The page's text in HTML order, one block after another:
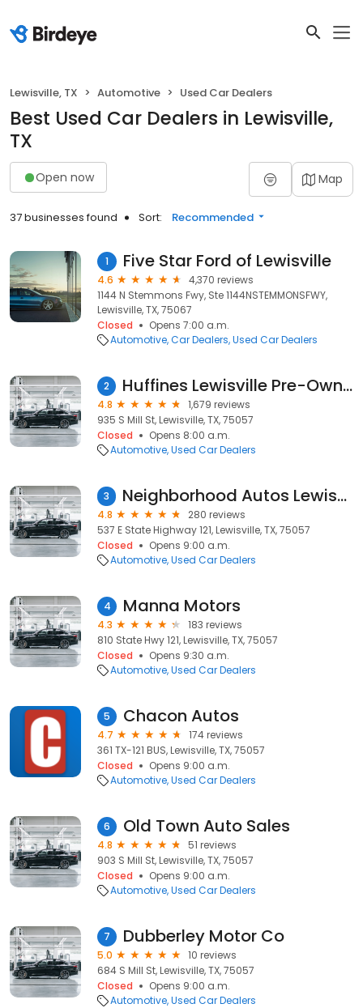
Lewisville, TX Automotive Used Car Dealers
Best Used Car Dealers in Lewisville,
TX
Open now Map
37 businesses found Sort: Recommended
1 Five Star Ford of Lewisville
4.6
4,370 reviews
1144 N Stemmons Fwy, Ste 1144NSTEMMONSFWY,
Lewisville, TX, 75067
Closed
Opens 7:00 a.m.
Automotive Car Dealers Used Car Dealers
2 Huffines Lewisville Pre-Owned Superstore
4.8
1,679 reviews
935 S Mill St, Lewisville, TX, 75057
Closed
Opens 8:00 a.m.
Automotive Used Car Dealers
3 Neighborhood Autos Lewisville
4.8
280 reviews
537 E State Highway 121, Lewisville, TX, 75057
Closed
Opens 9:00 a.m.
Automotive Used Car Dealers
4 Manna Motors
4.3
183 reviews
810 State Hwy 121, Lewisville, TX, 75057
Closed
Opens 9:30 a.m.
Automotive Used Car Dealers
5 Chacon Autos
4.7
174 reviews
361 TX-121 BUS, Lewisville, TX, 75057
Closed
Opens 9:00 a.m.
Automotive Used Car Dealers
6 Old Town Auto Sales
4.8
51 reviews
903 S Mill St, Lewisville, TX, 75057
Closed
Opens 9:00 a.m.
Automotive Used Car Dealers
7 Dubberley Motor Co
5.0
10 reviews
684 S Mill St, Lewisville, TX, 75057
Closed
Opens 9:00 a.m.
Automotive Used Car Dealers